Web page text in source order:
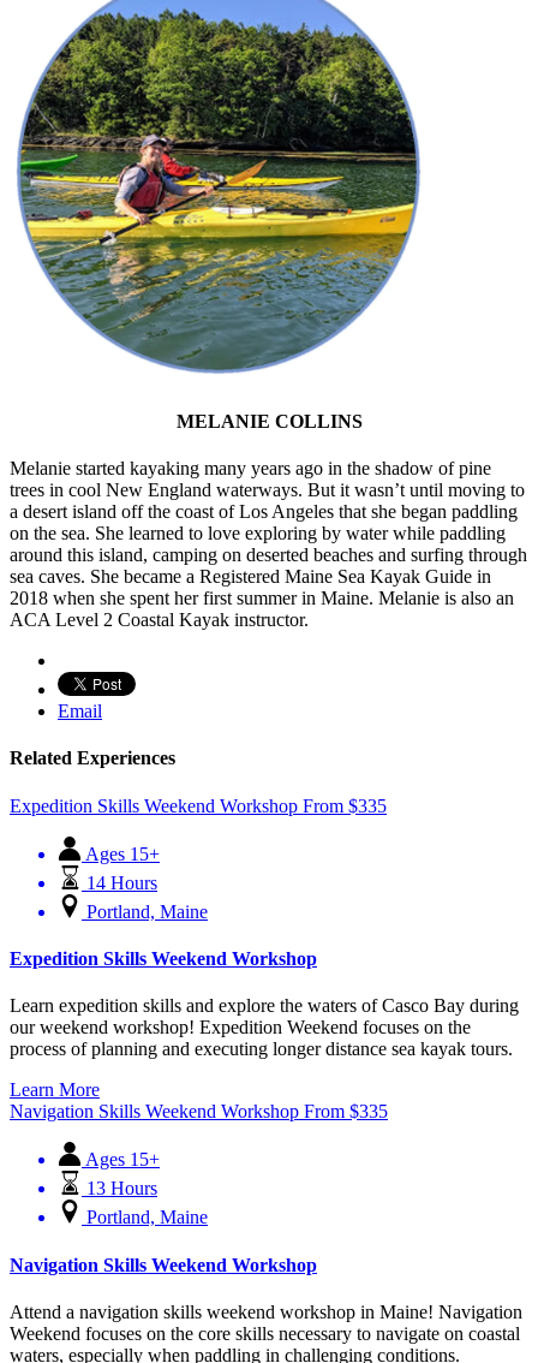
MELANIE COLLINS
Melanie started kayaking many years ago in the shadow of pine
trees in cool New England waterways. But it wasn’t until moving to
a desert island off the coast of Los Angeles that she began paddling
on the sea. She learned to love exploring by water while paddling
around this island, camping on deserted beaches and surfing through
sea caves. She became a Registered Maine Sea Kayak Guide in
2018 when she spent her first summer in Maine. Melanie is also an
ACA Level 2 Coastal Kayak instructor.
Email
Related Experiences
Expedition Skills Weekend Workshop From $335
Ages 15+
14 Hours
Portland, Maine
Expedition Skills Weekend Workshop
Learn expedition skills and explore the waters of Casco Bay during
our weekend workshop! Expedition Weekend focuses on the
process of planning and executing longer distance sea kayak tours.
Learn More
Navigation Skills Weekend Workshop From $335
Ages 15+
13 Hours
Portland, Maine
Navigation Skills Weekend Workshop
Attend a navigation skills weekend workshop in Maine! Navigation
Weekend focuses on the core skills necessary to navigate on coastal
waters, especially when paddling in challenging conditions.